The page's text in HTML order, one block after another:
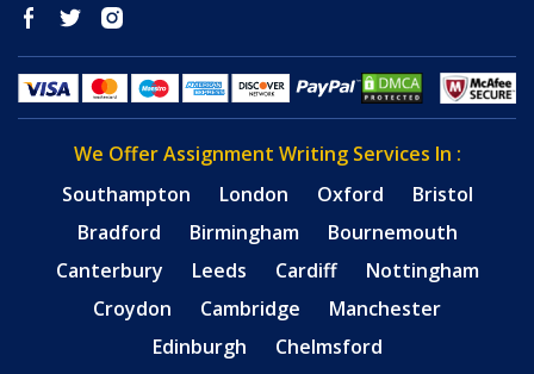
We Offer Assignment Writing Services In :
Southampton
London Oxford
Bristol
Bradford
Birmingham
Bournemouth
Canterbury
Leeds Cardiff
Nottingham
Croydon
Cambridge
Manchester
Edinburgh
Chelmsford